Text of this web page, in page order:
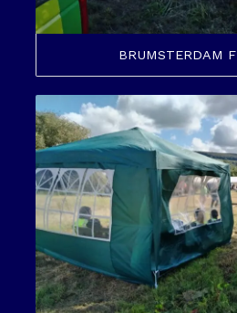
BRUMSTERDAM